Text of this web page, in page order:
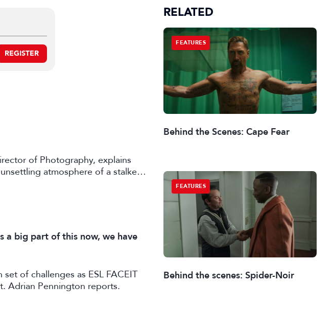
REGISTER
of Photography, explains
atmosphere of a stalker
a big part of this now, we have
of challenges as ESL FACEIT
Adrian Pennington reports.
RELATED
FEATURES
Behind the Scenes: Cape Fear
FEATURES
Behind the scenes: Spider-Noir